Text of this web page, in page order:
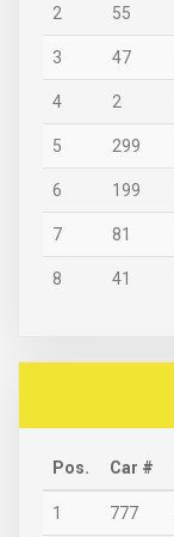
2 55
3 47
4 2
5 299
6 199
7 81
8 41
Pos. Car #
1 777